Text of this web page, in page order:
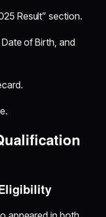
Result” section.
of Birth, and